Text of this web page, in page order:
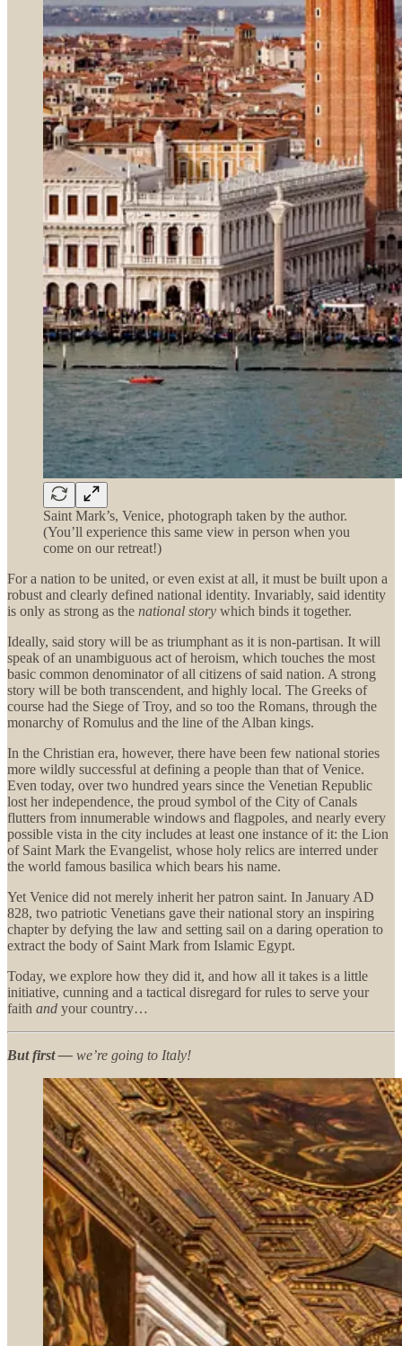
Saint Mark’s, Venice, photograph taken by the author.
(You’ll experience this same view in person when you
come on our retreat!)
For a nation to be united, or even exist at all, it must be built upon a
robust and clearly defined national identity. Invariably, said identity
is only as strong as the national story which binds it together.
Ideally, said story will be as triumphant as it is non-partisan. It will
speak of an unambiguous act of heroism, which touches the most
basic common denominator of all citizens of said nation. A strong
story will be both transcendent, and highly local. The Greeks of
course had the Siege of Troy, and so too the Romans, through the
monarchy of Romulus and the line of the Alban kings.
In the Christian era, however, there have been few national stories
more wildly successful at defining a people than that of Venice.
Even today, over two hundred years since the Venetian Republic
lost her independence, the proud symbol of the City of Canals
flutters from innumerable windows and flagpoles, and nearly every
possible vista in the city includes at least one instance of it: the Lion
of Saint Mark the Evangelist, whose holy relics are interred under
the world famous basilica which bears his name.
Yet Venice did not merely inherit her patron saint. In January AD
828, two patriotic Venetians gave their national story an inspiring
chapter by defying the law and setting sail on a daring operation to
extract the body of Saint Mark from Islamic Egypt.
Today, we explore how they did it, and how all it takes is a little
initiative, cunning and a tactical disregard for rules to serve your
faith and your country…
But first — we’re going to Italy!